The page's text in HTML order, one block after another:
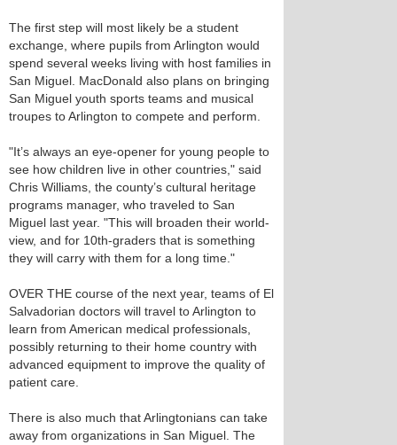
The first step will most likely be a student
exchange, where pupils from Arlington would
spend several weeks living with host families in
San Miguel. MacDonald also plans on bringing
San Miguel youth sports teams and musical
troupes to Arlington to compete and perform.
"It’s always an eye-opener for young people to
see how children live in other countries," said
Chris Williams, the county’s cultural heritage
programs manager, who traveled to San
Miguel last year. "This will broaden their world-
view, and for 10th-graders that is something
they will carry with them for a long time."
OVER THE course of the next year, teams of El
Salvadorian doctors will travel to Arlington to
learn from American medical professionals,
possibly returning to their home country with
advanced equipment to improve the quality of
patient care.
There is also much that Arlingtonians can take
away from organizations in San Miguel. The